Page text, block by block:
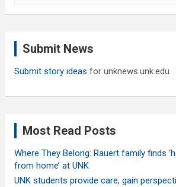
Submit News
Submit story ideas for unknews.unk.edu
Most Read Posts
Where They Belong: Rauert family finds
from home’ at UNK
UNK students provide care, gain